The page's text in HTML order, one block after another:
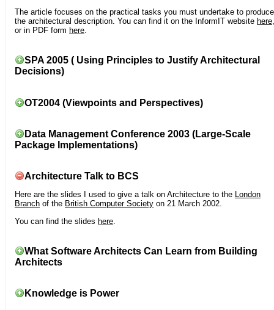
The article focuses on the practical tasks you must undertake to produce
the architectural description. You can find it on the InformIT website here,
or in PDF form here.
SPA 2005 ( Using Principles to Justify Architectural
Decisions)
OT2004 (Viewpoints and Perspectives)
Data Management Conference 2003 (Large-Scale
Package Implementations)
Architecture Talk to BCS
Here are the slides I used to give a talk on Architecture to the London
Branch of the British Computer Society on 21 March 2002.
You can find the slides here
What Software Architects Can Learn from Building
Architects
Knowledge is Power